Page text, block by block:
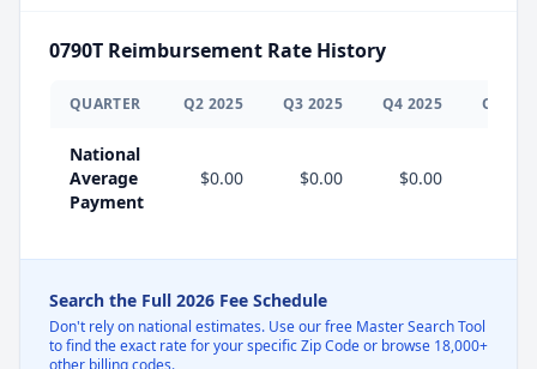
0790T Reimbursement Rate History
QUARTER Q2 2025 Q3 2025 Q4 2025 Q
National
Average
Payment
$0.00 $0.00 $0.00
Search the Full 2026 Fee Schedule
Don't rely on national estimates. Use our free Master Search Tool
to find the exact rate for your specific Zip Code or browse 18,000+
other billing codes.